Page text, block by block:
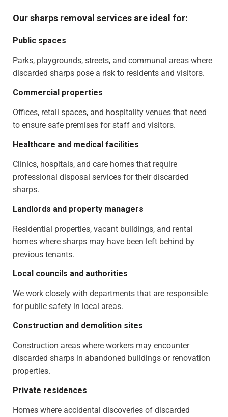
Our sharps removal services are ideal for:
Public spaces
Parks, playgrounds, streets, and communal areas where
discarded sharps pose a risk to residents and visitors.
Commercial properties
Offices, retail spaces, and hospitality venues that need
to ensure safe premises for staff and visitors.
Healthcare and medical facilities
Clinics, hospitals, and care homes that require
professional disposal services for their discarded
sharps.
Landlords and property managers
Residential properties, vacant buildings, and rental
homes where sharps may have been left behind by
previous tenants.
Local councils and authorities
We work closely with departments that are responsible
for public safety in local areas.
Construction and demolition sites
Construction areas where workers may encounter
discarded sharps in abandoned buildings or renovation
properties.
Private residences
Homes where accidental discoveries of discarded